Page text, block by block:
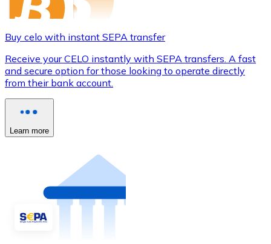
Buy celo with instant SEPA transfer
Receive your CELO instantly with SEPA transfers. A fast
and secure option for those looking to operate directly
from their bank account.
Learn more